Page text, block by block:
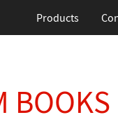
Products
BOOKS